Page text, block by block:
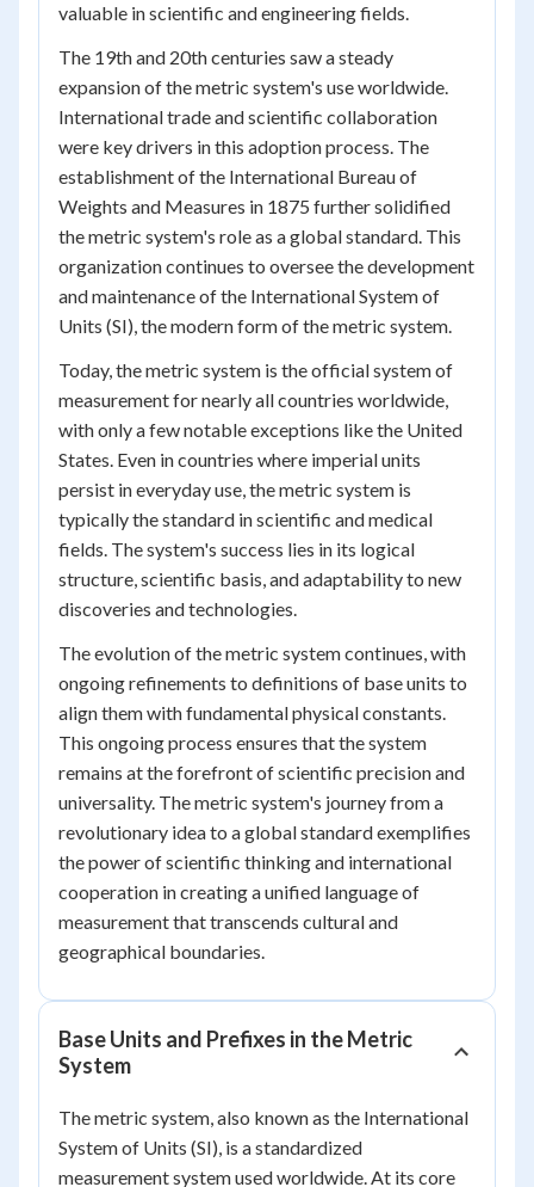
valuable in scientific and engineering fields.
The 19th and 20th centuries saw a steady
expansion of the metric system's use worldwide.
International trade and scientific collaboration
were key drivers in this adoption process. The
establishment of the International Bureau of
Weights and Measures in 1875 further solidified
the metric system's role as a global standard. This
organization continues to oversee the development
and maintenance of the International System of
Units (SI), the modern form of the metric system.
Today, the metric system is the official system of
measurement for nearly all countries worldwide,
with only a few notable exceptions like the United
States. Even in countries where imperial units
persist in everyday use, the metric system is
typically the standard in scientific and medical
fields. The system's success lies in its logical
structure, scientific basis, and adaptability to new
discoveries and technologies.
The evolution of the metric system continues, with
ongoing refinements to definitions of base units to
align them with fundamental physical constants.
This ongoing process ensures that the system
remains at the forefront of scientific precision and
universality. The metric system's journey from a
revolutionary idea to a global standard exemplifies
the power of scientific thinking and international
cooperation in creating a unified language of
measurement that transcends cultural and
geographical boundaries.
Base Units and Prefixes in the Metric
System
The metric system, also known as the International
System of Units (SI), is a standardized
measurement system used worldwide. At its core